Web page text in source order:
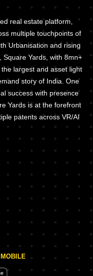
real estate platform,
multiple touchpoints of
Urbanisation and rising
Yards, with 8mn+
largest and asset light
story of India. One
success with presence
Yards is at the forefront
patents across VR/AI